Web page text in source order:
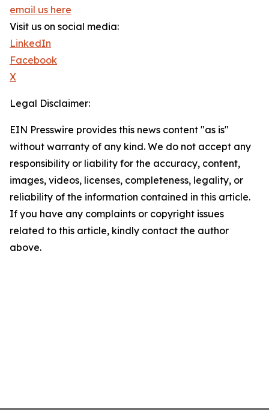
email us here
Visit us on social media:
LinkedIn
Facebook
X
Legal Disclaimer:
EIN Presswire provides this news content "as is"
without warranty of any kind. We do not accept any
responsibility or liability for the accuracy, content,
images, videos, licenses, completeness, legality, or
reliability of the information contained in this article.
If you have any complaints or copyright issues
related to this article, kindly contact the author
above.